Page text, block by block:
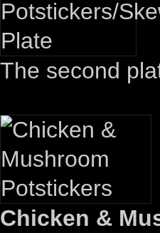
The second
Chicken &